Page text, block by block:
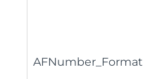
AFNumber_Format